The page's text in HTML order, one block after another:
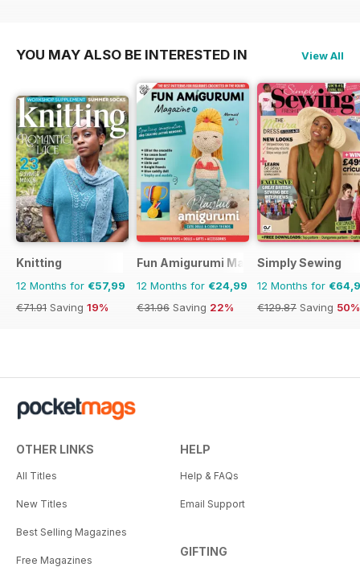
YOU MAY ALSO BE INTERESTED IN View All
Knitting
12 Months for €57,99
€71.91 Saving 19%
Fun Amigurumi Magazine
12 Months for €24,99
€31.96 Saving 22%
Simply Sewing
12 Months for
€129.87 Saving 50%
OTHER LINKS
All Titles
New Titles
Best Selling Magazines
Free Magazines
HELP
Help & FAQs
Email Support
GIFTING